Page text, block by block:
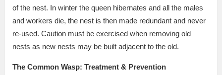
of the nest. In winter the queen hibernates and all the males
and workers die, the nest is then made redundant and never
re-used. Caution must be exercised when removing old
nests as new nests may be built adjacent to the old.
The Common Wasp: Treatment & Prevention